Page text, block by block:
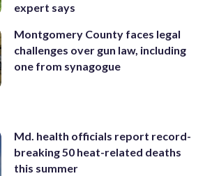
expert says
Montgomery County faces legal
challenges over gun law, including
one from synagogue
Md. health officials report record-
breaking 50 heat-related deaths
this summer